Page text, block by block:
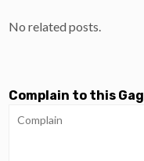
No related posts.
Complain to this Gag